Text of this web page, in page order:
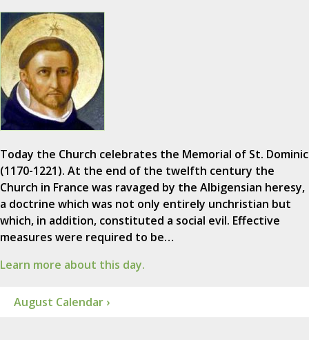
Today the Church celebrates the Memorial of St. Dominic
(1170-1221). At the end of the twelfth century the
Church in France was ravaged by the Albigensian heresy,
a doctrine which was not only entirely unchristian but
which, in addition, constituted a social evil. Effective
measures were required to be…
Learn more about this day.
August Calendar ›